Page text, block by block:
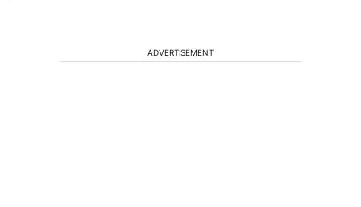
ADVERTISEMENT